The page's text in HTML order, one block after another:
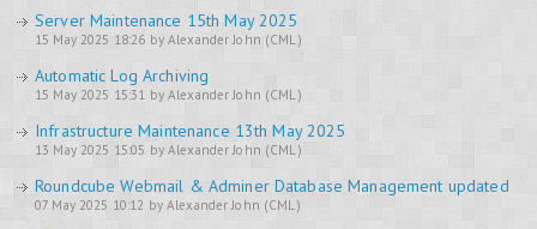
Server Maintenance 15th May 2025
15 May 2025 18:26 by Alexander John (CML)
Automatic Log Archiving
15 May 2025 15:31 by Alexander John (CML)
Infrastructure Maintenance 13th May 2025
13 May 2025 15:05 by Alexander John (CML)
Roundcube Webmail & Adminer Database Management updated
07 May 2025 10:12 by Alexander John (CML)